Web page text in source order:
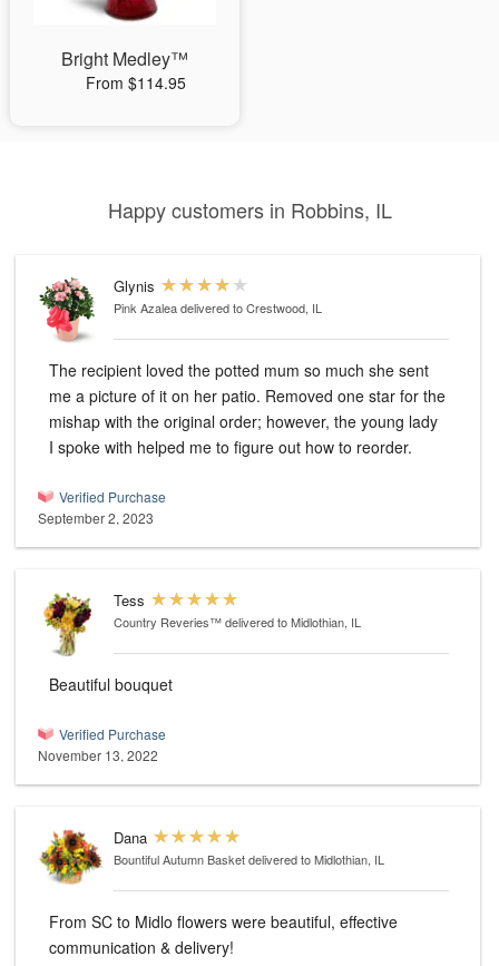
Bright Medley™
From $114.95
Happy customers in Robbins, IL
Glynis
Pink Azaleadelivered to Crestwood, IL
The recipient loved the potted mum so much she sent
me a picture of it on her patio. Removed one star for the
mishap with the original order; however, the young lady
I spoke with helped me to figure out how to reorder.
Verified Purchase
September 2, 2023
Tess
Country Reveries™delivered to Midlothian, IL
Beautiful bouquet
Verified Purchase
November 13, 2022
Dana
Bountiful Autumn Basketdelivered to Midlothian, IL
From SC to Midlo flowers were beautiful, effective
communication & delivery!